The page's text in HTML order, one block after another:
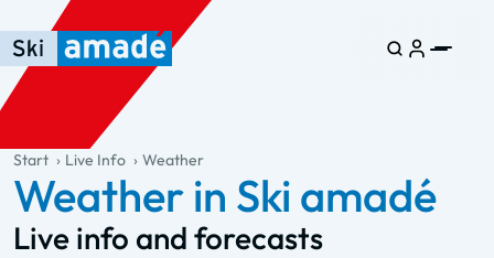
Skip to main content
Skip to table of contents
Skip to main navigation
general.table-of-content
Start Live Info Weather
Weather in Ski amadé
Live info and forecasts